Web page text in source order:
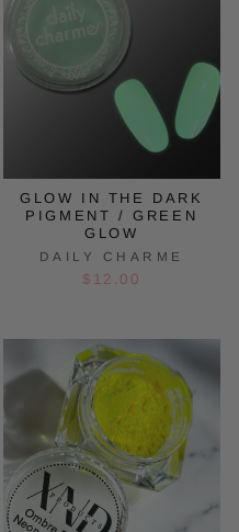
GLOW IN THE DARK
PIGMENT / GREEN
GLOW
DAILY CHARME
$12.00